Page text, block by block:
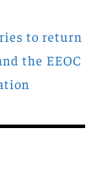
to return
the EEOC